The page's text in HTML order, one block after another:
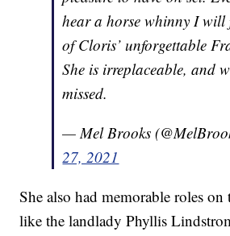
hear a horse whinny I will
of Cloris’ unforgettable
She is irreplaceable, and
missed.
— Mel Brooks
27, 2021
She also had memorable roles on
like the landlady Phyllis